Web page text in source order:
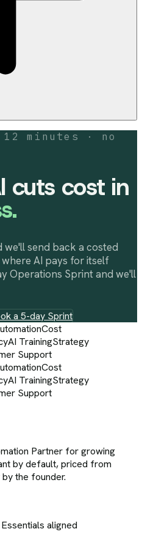
minutes · no
cuts cost in
we'll send back a costed
AI pays for itself
Operations Sprint and we'll
a 5-day Sprint
Cost
AI TrainingStrategy
Support
Cost
AI TrainingStrategy
Support
Partner for growing
by default, priced from
the founder.
aligned